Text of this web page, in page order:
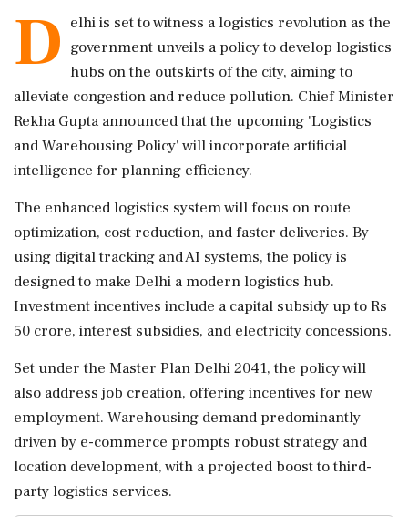
D elhi is set to witness a logistics revolution as the
government unveils a policy to develop logistics
hubs on the outskirts of the city, aiming to
alleviate congestion and reduce pollution. Chief Minister
Rekha Gupta announced that the upcoming 'Logistics
and Warehousing Policy' will incorporate artificial
intelligence for planning efficiency.
The enhanced logistics system will focus on route
optimization, cost reduction, and faster deliveries. By
using digital tracking and AI systems, the policy is
designed to make Delhi a modern logistics hub.
Investment incentives include a capital subsidy up to Rs
50 crore, interest subsidies, and electricity concessions.
Set under the Master Plan Delhi 2041, the policy will
also address job creation, offering incentives for new
employment. Warehousing demand predominantly
driven by e-commerce prompts robust strategy and
location development, with a projected boost to third-
party logistics services.